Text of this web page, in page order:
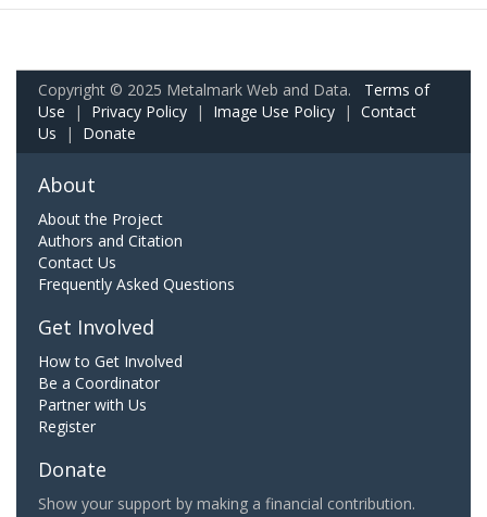
Copyright © 2025 Metalmark Web and Data. Terms of
Use | Privacy Policy | Image Use Policy | Contact
Us | Donate
About
About the Project
Authors and Citation
Contact Us
Frequently Asked Questions
Get Involved
How to Get Involved
Be a Coordinator
Partner with Us
Register
Donate
Show your support by making a financial contribution.